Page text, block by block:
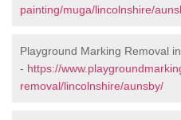
painting/muga/lincolnshire/
Playground Marking Removal
- https://
removal/lincolnshire/aunsby/